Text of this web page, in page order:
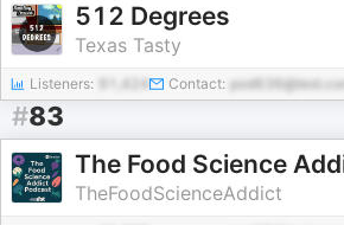
512 Degrees
Texas Tasty
Listeners: 91,424 Contact:
#83
The Food Science
TheFoodScienceAddict